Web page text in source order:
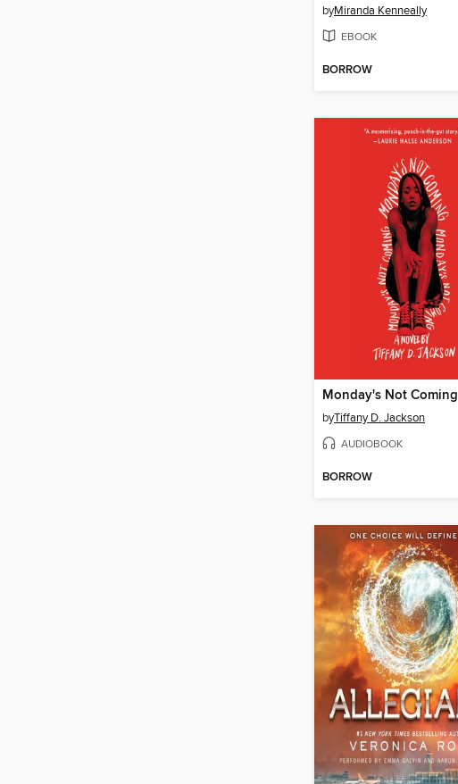
byMiranda Kenneally
EBOOK
BORROW
Monday's Not Coming
byTiffany D. Jackson
AUDIOBOOK
BORROW